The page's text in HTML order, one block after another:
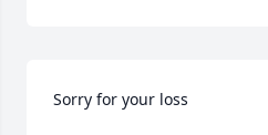
Sorry for your loss